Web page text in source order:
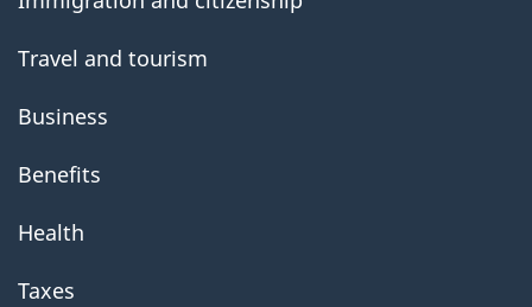
Travel and tourism
Business
Benefits
Health
Taxes